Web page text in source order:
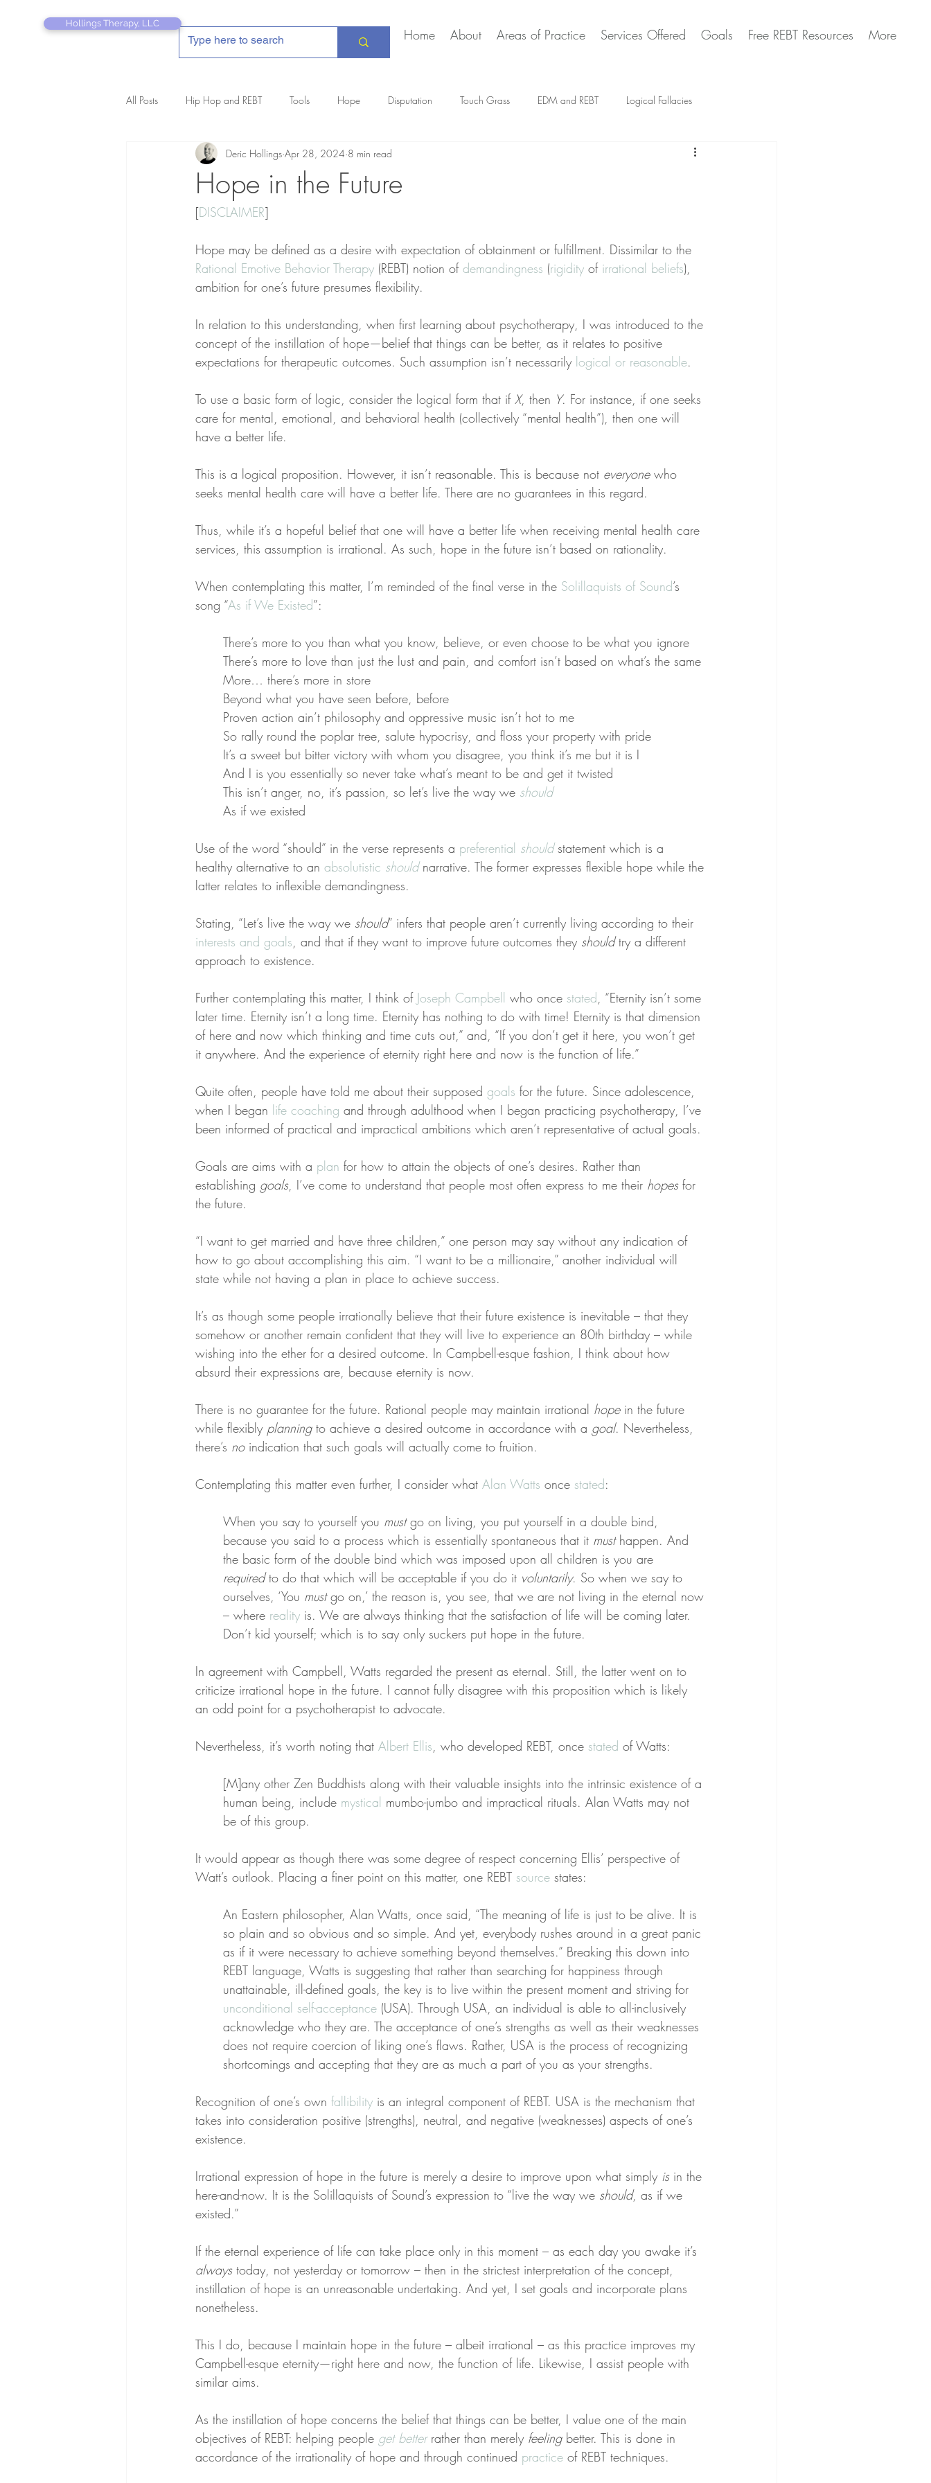
Hollings Therapy, LLC
Home About Areas of Practice Services Offered Goals Free REBT Resources More
All Posts Hip Hop and REBT Tools Hope Disputation Touch Grass EDM and REBT Logical Fallacies
REBT Therapist's Pocket Companion Creative Marriage Artificial Intelligence Questions
Hope in the Future
Deric Hollings Apr 28, 2024 8 min read
[DISCLAIMER]
Hope may be defined as a desire with expectation of obtainment or fulfillment. Dissimilar to the
Rational Emotive Behavior Therapy (REBT) notion of demandingness (rigidity of irrational beliefs),
ambition for one’s future presumes flexibility.
In relation to this understanding, when first learning about psychotherapy, I was introduced to the
concept of the instillation of hope—belief that things can be better, as it relates to positive
expectations for therapeutic outcomes. Such assumption isn’t necessarily logical or reasonable.
To use a basic form of logic, consider the logical form that if X, then Y. For instance, if one seeks
care for mental, emotional, and behavioral health (collectively “mental health”), then one will
have a better life.
This is a logical proposition. However, it isn’t reasonable. This is because not everyone who
seeks mental health care will have a better life. There are no guarantees in this regard.
Thus, while it’s a hopeful belief that one will have a better life when receiving mental health care
services, this assumption is irrational. As such, hope in the future isn’t based on rationality.
When contemplating this matter, I’m reminded of the final verse in the Solillaquists of Sound’s
song “As if We Existed”:
There’s more to you than what you know, believe, or even choose to be what you ignore
There’s more to love than just the lust and pain, and comfort isn’t based on what’s the same
More… there’s more in store
Beyond what you have seen before, before
Proven action ain’t philosophy and oppressive music isn’t hot to me
So rally round the poplar tree, salute hypocrisy, and floss your property with pride
It’s a sweet but bitter victory with whom you disagree, you think it’s me but it is I
And I is you essentially so never take what’s meant to be and get it twisted
This isn’t anger, no, it’s passion, so let’s live the way we should
As if we existed
Use of the word “should” in the verse represents a preferential should statement which is a
healthy alternative to an absolutistic should narrative. The former expresses flexible hope while the
latter relates to inflexible demandingness.
Stating, “Let’s live the way we should” infers that people aren’t currently living according to their
interests and goals, and that if they want to improve future outcomes they should try a different
approach to existence.
Further contemplating this matter, I think of Joseph Campbell who once stated, “Eternity isn’t some
later time. Eternity isn’t a long time. Eternity has nothing to do with time! Eternity is that dimension
of here and now which thinking and time cuts out,” and, “If you don’t get it here, you won’t get
it anywhere. And the experience of eternity right here and now is the function of life.”
Quite often, people have told me about their supposed goals for the future. Since adolescence,
when I began life coaching and through adulthood when I began practicing psychotherapy, I’ve
been informed of practical and impractical ambitions which aren’t representative of actual goals.
Goals are aims with a plan for how to attain the objects of one’s desires. Rather than
establishing goals, I’ve come to understand that people most often express to me their hopes for
the future.
“I want to get married and have three children,” one person may say without any indication of
how to go about accomplishing this aim. “I want to be a millionaire,” another individual will
state while not having a plan in place to achieve success.
It’s as though some people irrationally believe that their future existence is inevitable – that they
somehow or another remain confident that they will live to experience an 80th birthday – while
wishing into the ether for a desired outcome. In Campbell-esque fashion, I think about how
absurd their expressions are, because eternity is now.
There is no guarantee for the future. Rational people may maintain irrational hope in the future
while flexibly planning to achieve a desired outcome in accordance with a goal. Nevertheless,
there’s no indication that such goals will actually come to fruition.
Contemplating this matter even further, I consider what Alan Watts once stated:
When you say to yourself you must go on living, you put yourself in a double bind,
because you said to a process which is essentially spontaneous that it must happen. And
the basic form of the double bind which was imposed upon all children is you are
required to do that which will be acceptable if you do it voluntarily. So when we say to
ourselves, ‘You must go on,’ the reason is, you see, that we are not living in the eternal now
– where reality is. We are always thinking that the satisfaction of life will be coming later.
Don’t kid yourself; which is to say only suckers put hope in the future.
In agreement with Campbell, Watts regarded the present as eternal. Still, the latter went on to
criticize irrational hope in the future. I cannot fully disagree with this proposition which is likely
an odd point for a psychotherapist to advocate.
Nevertheless, it’s worth noting that Albert Ellis, who developed REBT, once stated of Watts:
[M]any other Zen Buddhists along with their valuable insights into the intrinsic existence of a
human being, include mystical mumbo-jumbo and impractical rituals. Alan Watts may not
be of this group.
It would appear as though there was some degree of respect concerning Ellis’ perspective of
Watt’s outlook. Placing a finer point on this matter, one REBT source states:
An Eastern philosopher, Alan Watts, once said, “The meaning of life is just to be alive. It is
so plain and so obvious and so simple. And yet, everybody rushes around in a great panic
as if it were necessary to achieve something beyond themselves.” Breaking this down into
REBT language, Watts is suggesting that rather than searching for happiness through
unattainable, ill-defined goals, the key is to live within the present moment and striving for
unconditional self-acceptance (USA). Through USA, an individual is able to all-inclusively
acknowledge who they are. The acceptance of one’s strengths as well as their weaknesses
does not require coercion of liking one’s flaws. Rather, USA is the process of recognizing
shortcomings and accepting that they are as much a part of you as your strengths.
Recognition of one’s own fallibility is an integral component of REBT. USA is the mechanism that
takes into consideration positive (strengths), neutral, and negative (weaknesses) aspects of one’s
existence.
Irrational expression of hope in the future is merely a desire to improve upon what simply is in the
here-and-now. It is the Solillaquists of Sound’s expression to “live the way we should, as if we
existed.”
If the eternal experience of life can take place only in this moment – as each day you awake it’s
always today, not yesterday or tomorrow – then in the strictest interpretation of the concept,
instillation of hope is an unreasonable undertaking. And yet, I set goals and incorporate plans
nonetheless.
This I do, because I maintain hope in the future – albeit irrational – as this practice improves my
Campbell-esque eternity—right here and now, the function of life. Likewise, I assist people with
similar aims.
As the instillation of hope concerns the belief that things can be better, I value one of the main
objectives of REBT: helping people get better rather than merely feeling better. This is done in
accordance of the irrationality of hope and through continued practice of REBT techniques.